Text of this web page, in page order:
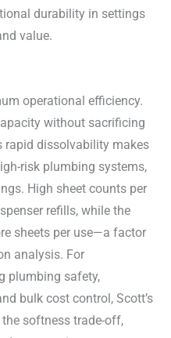
durability in settings
value.
operational efficiency.
without sacrificing
rapid dissolvability makes
risk plumbing systems,
High sheet counts per
refills, while the
sheets per use—a factor
analysis. For
plumbing safety,
bulk cost control, Scott’s
softness trade-off,